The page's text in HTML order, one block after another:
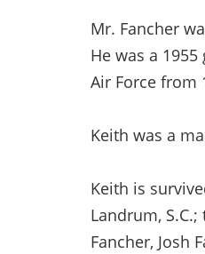
Mr. Fancher
He was a
Air Force from
Keith was a
Keith is
Landrum,
Fancher, Josh